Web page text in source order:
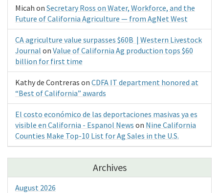
Micah on Secretary Ross on Water, Workforce, and the
Future of California Agriculture — from AgNet West
CA agriculture value surpasses $60B | Western Livestock
Journal on Value of California Ag production tops $60
billion for first time
Kathy de Contreras on CDFA IT department honored at
“Best of California” awards
El costo económico de las deportaciones masivas ya es
visible en California - Espanol News on Nine California
Counties Make Top-10 List for Ag Sales in the U.S.
Archives
August 2026